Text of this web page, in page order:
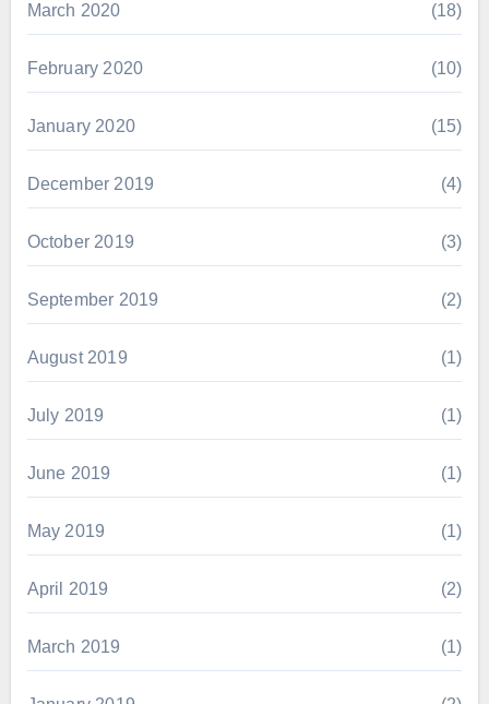
March 2020 (18)
February 2020 (10)
January 2020 (15)
December 2019 (4)
October 2019 (3)
September 2019 (2)
August 2019 (1)
July 2019 (1)
June 2019 (1)
May 2019 (1)
April 2019 (2)
March 2019 (1)